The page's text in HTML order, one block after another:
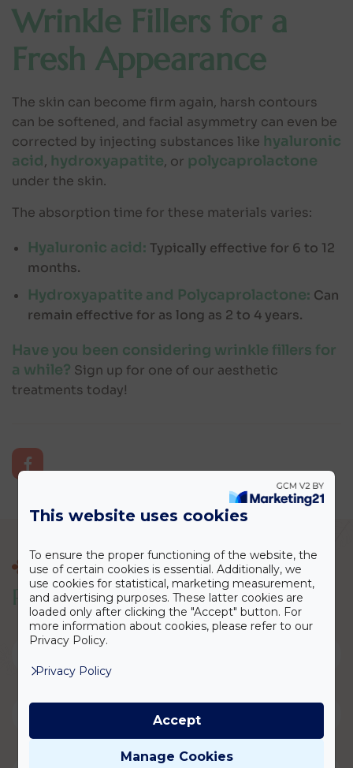
Wrinkle Fillers for a
Fresh Appearance
The skin can become firm again, harsh contours
can be softened, and facial asymmetry can even be
corrected by injecting substances like hyaluronic
acid, hydroxyapatite, or polycaprolactone
under the skin.
The absorption time for these materials varies:
Hyaluronic acid: Typically effective for 6 to 12
months.
Hydroxyapatite and Polycaprolactone: Can
remain effective for as long as 2 to 4 years.
Have you been considering wrinkle fillers for
a while? Sign up for one of our aesthetic
treatments today!
CONSULTATION
P astic Surgery Consultation
This website uses cookies
To ensure the proper functioning of the website, the
use of certain cookies is essential. Additionally, we
use cookies for statistical, marketing measurement,
and advertising purposes. These latter cookies are
loaded only after clicking the "Accept" button. For
more information about cookies, please refer to our
Privacy Policy.
Privacy Policy
Manage Cookies
Accept